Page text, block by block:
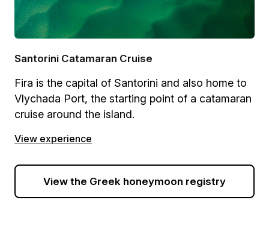
Santorini Catamaran Cruise
Fira is the capital of Santorini and also home to
Vlychada Port, the starting point of a catamaran
cruise around the island.
View experience
View the Greek honeymoon registry